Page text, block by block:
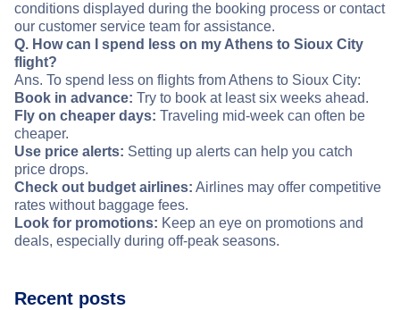
conditions displayed during the booking process or contact
our customer service team for assistance.
Q. How can I spend less on my Athens to Sioux City
flight?
Ans. To spend less on flights from Athens to Sioux City:
Book in advance: Try to book at least six weeks ahead.
Fly on cheaper days: Traveling mid-week can often be
cheaper.
Use price alerts: Setting up alerts can help you catch
price drops.
Check out budget airlines: Airlines may offer competitive
rates without baggage fees.
Look for promotions: Keep an eye on promotions and
deals, especially during off-peak seasons.
Recent posts